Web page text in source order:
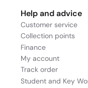
Help and advice
Customer service
Collection points
Finance
My account
Track order
Student and Key